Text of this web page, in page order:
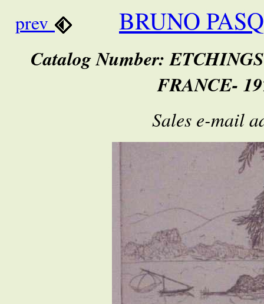
prev BRUNO
Catalog Number:
FRANCE-
Sales e-mail